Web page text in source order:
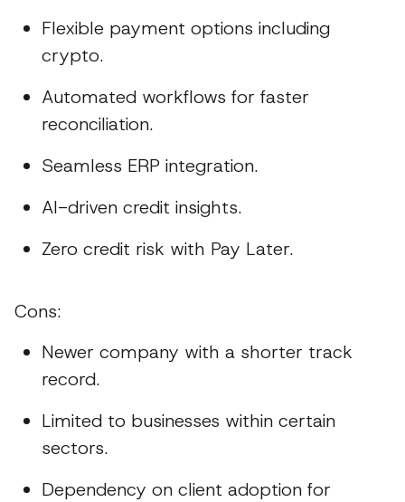
Flexible payment options including
crypto.
Automated workflows for faster
reconciliation.
Seamless ERP integration.
AI-driven credit insights.
Zero credit risk with Pay Later.
Cons:
Newer company with a shorter track
record.
Limited to businesses within certain
sectors.
Dependency on client adoption for